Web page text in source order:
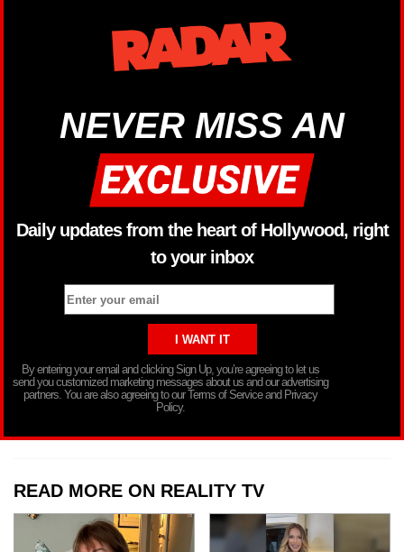
NEVER MISS AN
Daily updates from the heart of Hollywood, right
to your inbox
By entering your email and clicking Sign Up, you’re agreeing to let us
send you customized marketing messages about us and our advertising
partners. You are also agreeing to our Terms of Service and Privacy
Policy.
READ MORE ON REALITY TV